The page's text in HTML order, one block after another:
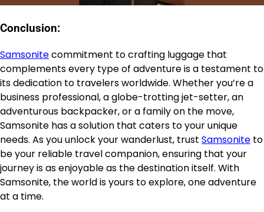
Conclusion:
Samsonitecommitment to crafting luggage that
complements every type of adventure is a testament to
its dedication to travelers worldwide. Whether you’re a
business professional, a globe-trotting jet-setter, an
adventurous backpacker, or a family on the move,
Samsonite has a solution that caters to your unique
needs. As you unlock your wanderlust, trust Samsonite to
be your reliable travel companion, ensuring that your
journey is as enjoyable as the destination itself. With
Samsonite, the world is yours to explore, one adventure
at a time.